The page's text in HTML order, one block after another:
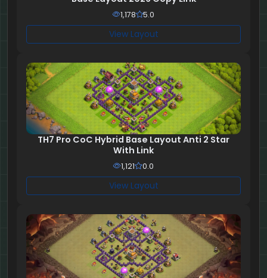
1,178 5.0
View Layout
TH7 Pro CoC Hybrid Base Layout Anti 2 Star
With Link
1,121 0.0
View Layout